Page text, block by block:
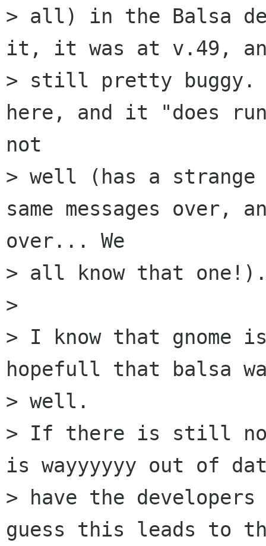
> all) in the Balsa
it, it was at v.49,
> still pretty
here, and it "does
not
> well (has a
same messages over,
over... We
> all know that
>
> I know that gnome
hopefull that balsa
> well.
> If there is still no
is wayyyyyy out of
> have the
guess this leads to